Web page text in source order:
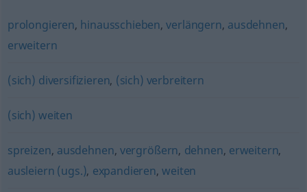
prolongieren, hinausschieben,verlängern, ausdehnen,
erweitern
(sich) diversifizieren, (sich) verbreitern
(sich) weiten
spreizen, ausdehnen, vergrößern, dehnen, erweitern,
ausleiern (ugs.), expandieren,weiten